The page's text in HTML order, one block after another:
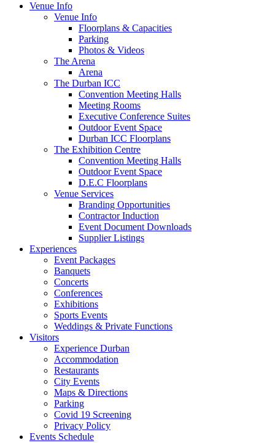
Venue Info
Venue Info
Floorplans & Capacities
Parking
Photos & Videos
The Arena
Arena
The Durban ICC
Convention Meeting Halls
Meeting Rooms
Executive Conference Suites
Outdoor Event Space
Durban ICC Floorplans
The Exhibition Centre
Convention Meeting Halls
Outdoor Event Space
D.E.C Floorplans
Venue Services
Branding Opportunities
Contractor Induction
Event Document Downloads
Supplier Listings
Experiences
Event Packages
Banquets
Concerts
Conferences
Exhibitions
Sports Events
Weddings & Private Functions
Visitors
Experience Durban
Accommodation
Restaurants
City Events
Maps & Directions
Parking
Covid 19 Screening
Privacy Policy
Events Schedule